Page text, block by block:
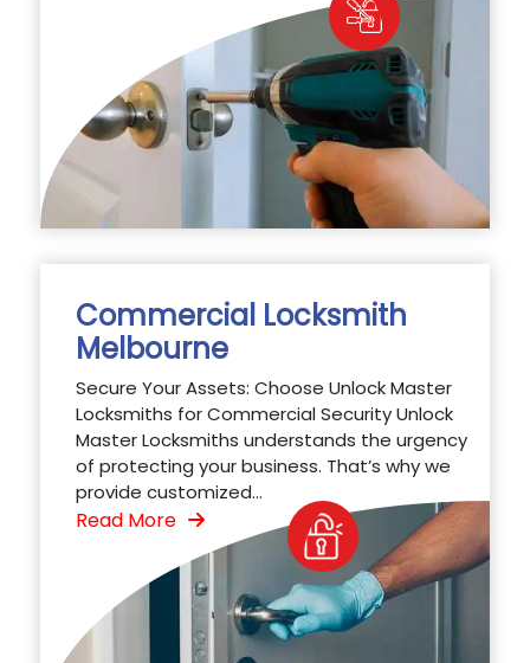
Commercial Locksmith
Melbourne
Secure Your Assets: Choose Unlock Master
Locksmiths for Commercial Security Unlock
Master Locksmiths understands the urgency
of protecting your business. That’s why we
provide customized...
Read More